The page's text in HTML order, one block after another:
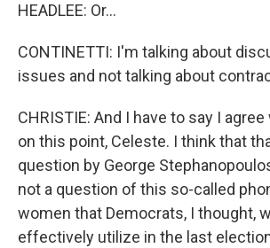
HEADLEE: Or...
CONTINETTI: I'm talking about
issues and not talking about
CHRISTIE: And I have to say I
on this point, Celeste. I think that
question by George
not a question of this so-called
women that Democrats, I thought,
effectively utilize in the last